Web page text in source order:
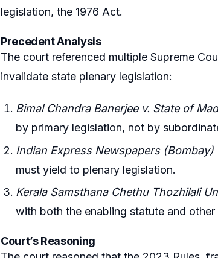
legislation, the 1976 Act.
Precedent Analysis
The court referenced multiple Supreme
invalidate state plenary legislation:
Bimal Chandra Banerjee v. State of
by primary legislation, not by
Indian Express Newspapers
must yield to plenary legislation.
Kerala Samsthana Chethu Thozhilali
with both the enabling statute and
Court’s Reasoning